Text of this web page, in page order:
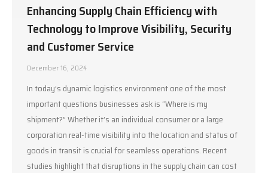
Enhancing Supply Chain Efficiency with
Technology to Improve Visibility, Security
and Customer Service
December 16, 2024
In today’s dynamic logistics environment one of the most
important questions businesses ask is “Where is my
shipment?” Whether it’s an individual consumer or a large
corporation real-time visibility into the location and status of
goods in transit is crucial for seamless operations. Recent
studies highlight that disruptions in the supply chain can cost